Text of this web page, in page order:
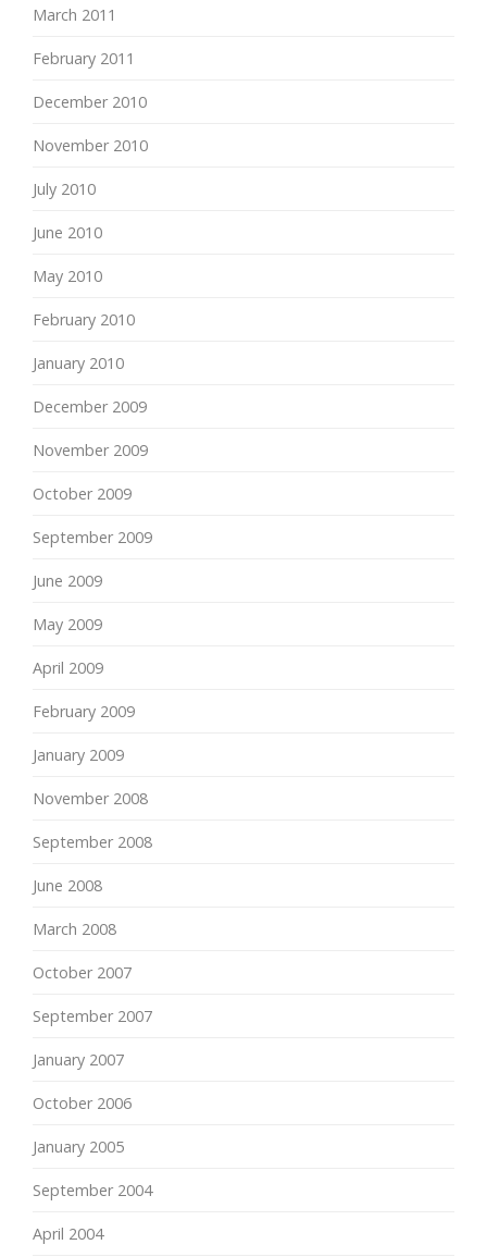
March 2011
February 2011
December 2010
November 2010
July 2010
June 2010
May 2010
February 2010
January 2010
December 2009
November 2009
October 2009
September 2009
June 2009
May 2009
April 2009
February 2009
January 2009
November 2008
September 2008
June 2008
March 2008
October 2007
September 2007
January 2007
October 2006
January 2005
September 2004
April 2004